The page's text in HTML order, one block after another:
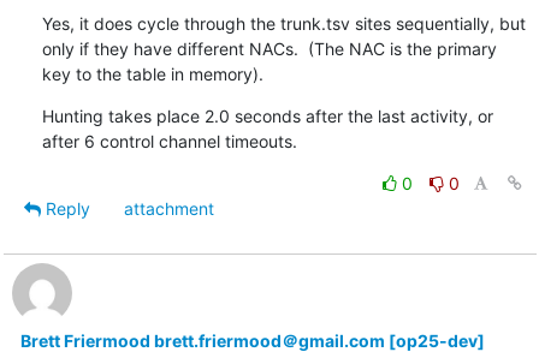
Yes, it does cycle through the trunk.tsv sites sequentially, but
only if they have different NACs.  (The NAC is the primary
key to the table in memory).
Hunting takes place 2.0 seconds after the last activity, or
after 6 control channel timeouts.
0
0
Reply
attachment
Brett Friermood brett.friermood＠gmail.com [op25-dev]